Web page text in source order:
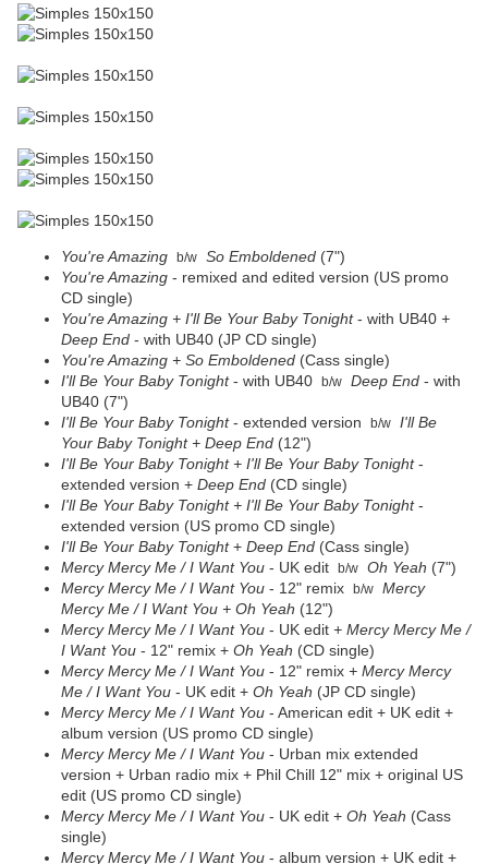
You're Amazing b/w So Emboldened (7")
You're Amazing - remixed and edited version (US promo
CD single)
You're Amazing + I'll Be Your Baby Tonight- with UB40 +
Deep End - with UB40 (JP CD single)
You're Amazing + So Emboldened (Cass single)
I'll Be Your Baby Tonight- with UB40 b/w Deep End - with
UB40 (7")
I'll Be Your Baby Tonight- extended version b/w I'll Be
Your Baby Tonight + Deep End (12")
I'll Be Your Baby Tonight + I'll Be Your Baby Tonight-
extended version + Deep End (CD single)
I'll Be Your Baby Tonight + I'll Be Your Baby Tonight-
extended version (US promo CD single)
I'll Be Your Baby Tonight+ Deep End (Cass single)
Mercy Mercy Me / I Want You - UK edit b/w Oh Yeah (7")
Mercy Mercy Me / I Want You - 12" remix b/w Mercy
Mercy Me / I Want You + Oh Yeah (12")
Mercy Mercy Me / I Want You - UK edit + Mercy Mercy Me /
I Want You - 12" remix + Oh Yeah (CD single)
Mercy Mercy Me / I Want You - 12" remix + Mercy Mercy
Me / I Want You - UK edit + Oh Yeah (JP CD single)
Mercy Mercy Me / I Want You - American edit + UK edit +
album version (US promo CD single)
Mercy Mercy Me / I Want You - Urban mix extended
version + Urban radio mix + Phil Chill 12" mix + original US
edit (US promo CD single)
Mercy Mercy Me / I Want You - UK edit + Oh Yeah (Cass
single)
Mercy Mercy Me / I Want You - album version + UK edit +